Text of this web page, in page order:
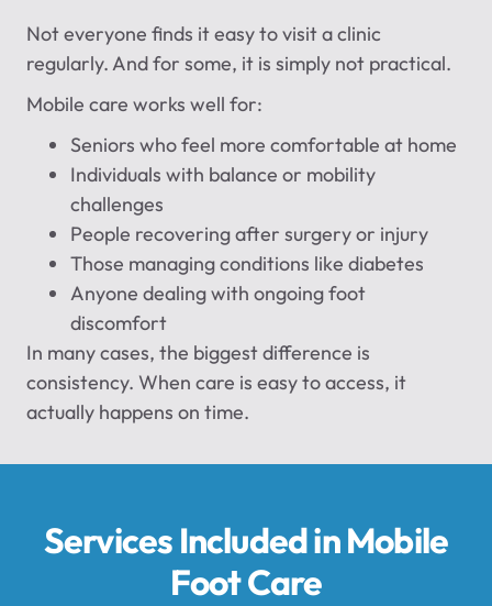
Not everyone finds it easy to visit a clinic
regularly. And for some, it is simply not practical.
Mobile care works well for:
Seniors who feel more comfortable at home
Individuals with balance or mobility
challenges
People recovering after surgery or injury
Those managing conditions like diabetes
Anyone dealing with ongoing foot
discomfort
In many cases, the biggest difference is
consistency. When care is easy to access, it
actually happens on time.
Services Included in Mobile
Foot Care